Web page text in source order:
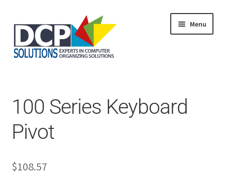
Menu
Services
About Us
My Account
100 Series Keyboard
Pivot
$108.57